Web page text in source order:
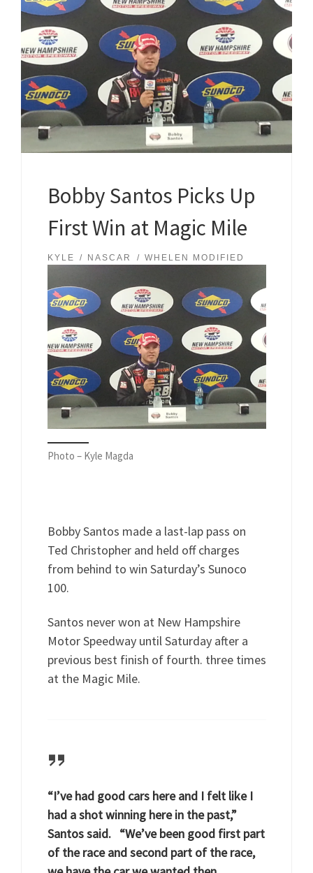
Bobby Santos Picks Up
First Win at Magic Mile
KYLE NASCAR WHELEN MODIFIED
Photo – Kyle Magda
Bobby Santos made a last-lap pass on
Ted Christopher and held off charges
from behind to win Saturday’s Sunoco
100.
Santos never won at New Hampshire
Motor Speedway until Saturday after a
previous best finish of fourth. three times
at the Magic Mile.
“I’ve had good cars here and I felt like I
had a shot winning here in the past,”
Santos said. “We’ve been good first part
of the race and second part of the race,